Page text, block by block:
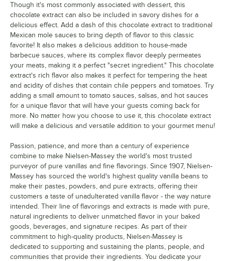
Though it's most commonly associated with dessert, this
chocolate extract can also be included in savory dishes for a
delicious effect. Add a dash of this chocolate extract to traditional
Mexican mole sauces to bring depth of flavor to this classic
favorite! It also makes a delicious addition to house-made
barbecue sauces, where its complex flavor deeply permeates
your meats, making it a perfect "secret ingredient." This chocolate
extract's rich flavor also makes it perfect for tempering the heat
and acidity of dishes that contain chile peppers and tomatoes. Try
adding a small amount to tomato sauces, salsas, and hot sauces
for a unique flavor that will have your guests coming back for
more. No matter how you choose to use it, this chocolate extract
will make a delicious and versatile addition to your gourmet menu!
Passion, patience, and more than a century of experience
combine to make Nielsen-Massey the world's most trusted
purveyor of pure vanillas and fine flavorings. Since 1907, Nielsen-
Massey has sourced the world's highest quality vanilla beans to
make their pastes, powders, and pure extracts, offering their
customers a taste of unadulterated vanilla flavor - the way nature
intended. Their line of flavorings and extracts is made with pure,
natural ingredients to deliver unmatched flavor in your baked
goods, beverages, and signature recipes. As part of their
commitment to high-quality products, Nielsen-Massey is
dedicated to supporting and sustaining the plants, people, and
communities that provide their ingredients. You dedicate your